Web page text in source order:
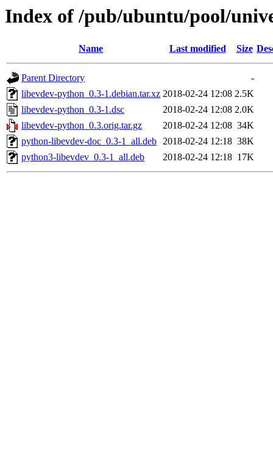
Index of /pub/ubuntu/pool/
Name Last modified Size
Parent Directory
-
libevdev-python_0.3-1.debian.tar.xz 2018-02-24 12:08 2.5K
libevdev-python_0.3-1.dsc
2018-02-24 12:08 2.0K
libevdev-python_0.3.orig.tar.gz
2018-02-24 12:08 34K
python-libevdev-doc_0.3-1_all.deb 2018-02-24 12:18 38K
python3-libevdev_0.3-1_all.deb
2018-02-24 12:18 17K